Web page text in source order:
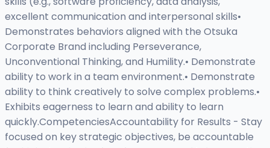
excellent communication and interpersonal skills•
Demonstrates behaviors aligned with the Otsuka
Corporate Brand including Perseverance,
Unconventional Thinking, and Humility.• Demonstrate
ability to work in a team environment.• Demonstrate
ability to think creatively to solve complex problems.•
Exhibits eagerness to learn and ability to learn
quickly.CompetenciesAccountability for Results - Stay
focused on key strategic objectives, be accountable